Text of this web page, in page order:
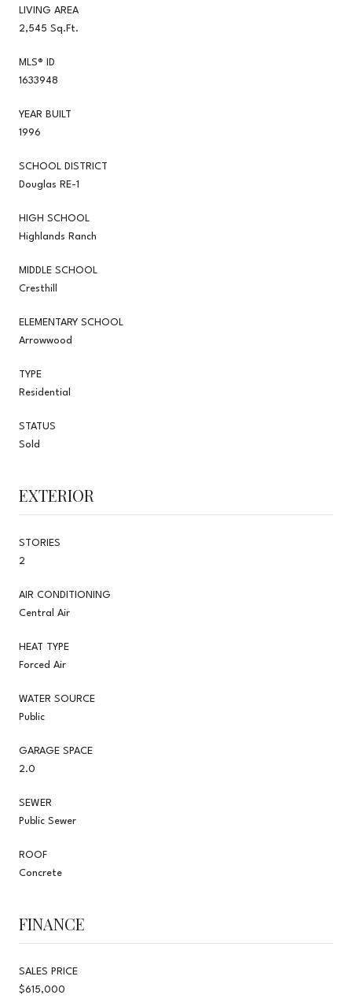
LIVING AREA
2,545 Sq.Ft.
MLS® ID
1633948
YEAR BUILT
1996
SCHOOL DISTRICT
Douglas RE-1
HIGH SCHOOL
Highlands Ranch
MIDDLE SCHOOL
Cresthill
ELEMENTARY SCHOOL
Arrowwood
TYPE
Residential
STATUS
Sold
EXTERIOR
STORIES
2
AIR CONDITIONING
Central Air
HEAT TYPE
Forced Air
WATER SOURCE
Public
GARAGE SPACE
2.0
SEWER
Public Sewer
ROOF
Concrete
FINANCE
SALES PRICE
$615,000